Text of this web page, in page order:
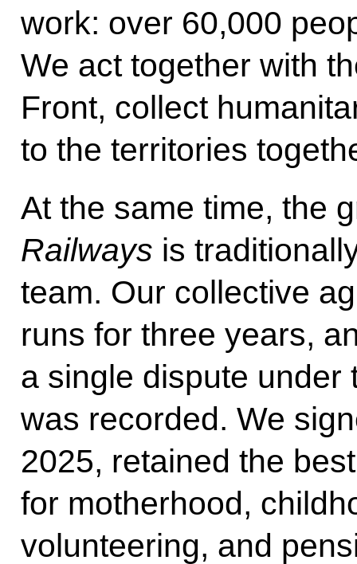
work: over 60,000
We act together with
Front, collect
to the territories
At the same time, the
Railways is
team. Our collective
runs for three years,
a single dispute under
was recorded. We
2025, retained the
for motherhood,
volunteering, and